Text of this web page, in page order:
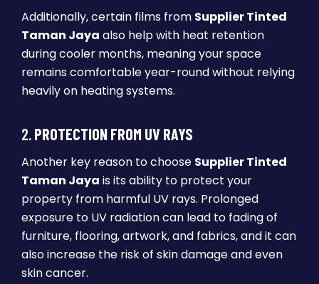
Additionally, certain films from Supplier Tinted
Taman Jaya also help with heat retention
during cooler months, meaning your space
remains comfortable year-round without relying
heavily on heating systems.
2.PROTECTION FROM UV RAYS
Another key reason to choose Supplier Tinted
Taman Jaya is its ability to protect your
property from harmful UV rays. Prolonged
exposure to UV radiation can lead to fading of
furniture, flooring, artwork, and fabrics, and it can
also increase the risk of skin damage and even
skin cancer.